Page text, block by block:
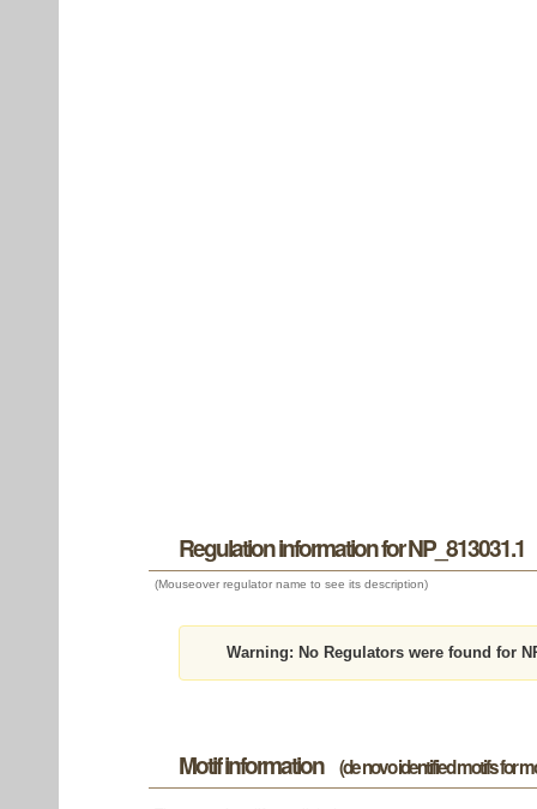
Regulation information for NP_813031.1
(Mouseover regulator name to see its description)
Warning: No Regulators were found for
Motif information (de novo identified motifs for